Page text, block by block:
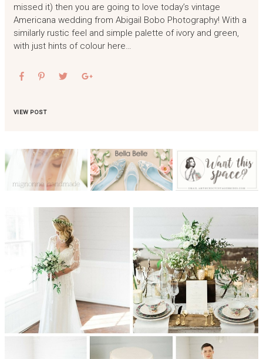
missed it) then you are going to love today’s vintage
Americana wedding from Abigail Bobo Photography! With a
similarly rustic feel and simple palette of ivory and green,
with just hints of colour here…
VIEW POST